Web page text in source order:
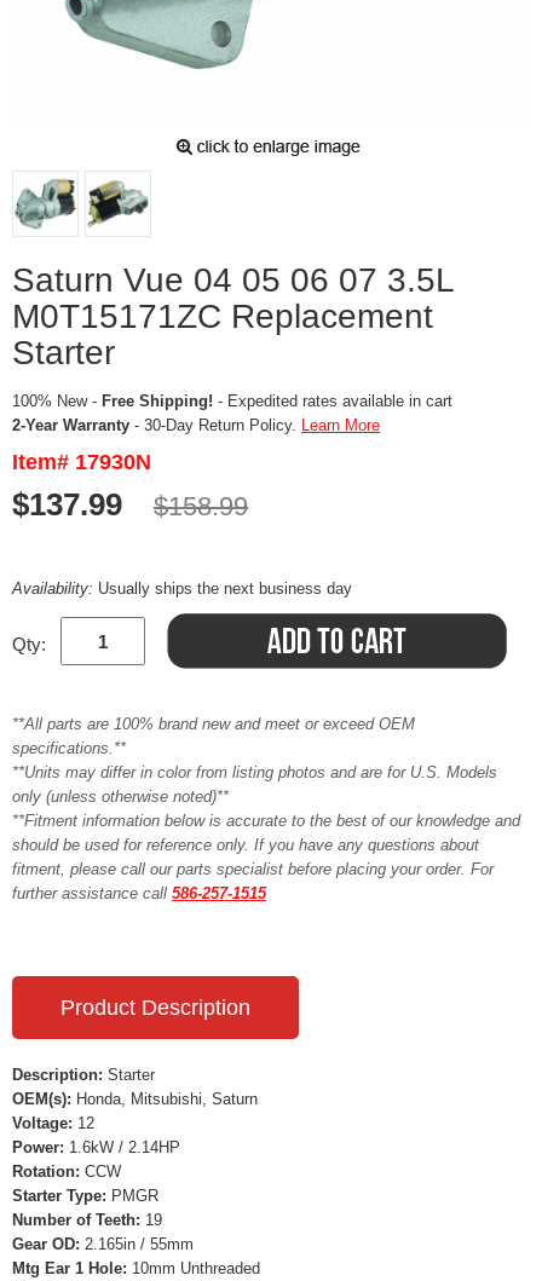
Saturn Vue 04 05 06 07 3.5L
M0T15171ZC Replacement
Starter
100% New - Free Shipping! - Expedited rates available in cart
2-Year Warranty - 30-Day Return Policy. Learn More
Item# 17930N
$137.99 $158.99
Availability: Usually ships the next business day
Qty:
**All parts are 100% brand new and meet or exceed OEM
specifications.**
**Units may differ in color from listing photos and are for U.S. Models
only (unless otherwise noted)**
**Fitment information below is accurate to the best of our knowledge and
should be used for reference only. If you have any questions about
fitment, please call our parts specialist before placing your order. For
further assistance call 586-257-1515
Product Description
Description: Starter
OEM(s): Honda, Mitsubishi, Saturn
Voltage: 12
Power: 1.6kW / 2.14HP
Rotation: CCW
Starter Type: PMGR
Number of Teeth: 19
Gear OD: 2.165in / 55mm
Mtg Ear 1 Hole: 10mm Unthreaded